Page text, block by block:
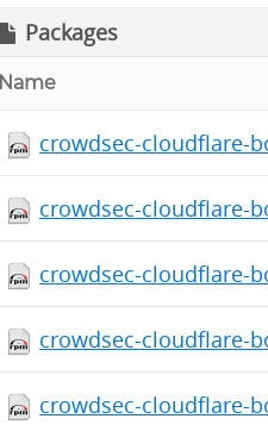
Packages
Name
crowdsec-cloudflare-
crowdsec-cloudflare-
crowdsec-cloudflare-
crowdsec-cloudflare-
crowdsec-cloudflare-